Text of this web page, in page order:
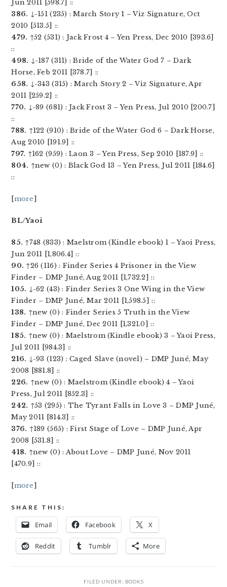
Jun 2011 [598.7] ::
386. ↓-151 (235) : March Story 1 – Viz Signature, Oct
2010 [513.5] ::
479. ↑52 (531) : Jack Frost 4 – Yen Press, Dec 2010 [393.6]
::
498. ↓-187 (311) : Bride of the Water God 7 – Dark
Horse, Feb 2011 [378.7] ::
658. ↓-343 (315) : March Story 2 – Viz Signature, Apr
2011 [259.2] ::
770. ↓-89 (681) : Jack Frost 3 – Yen Press, Jul 2010 [200.7]
::
788. ↑122 (910) : Bride of the Water God 6 – Dark Horse,
Aug 2010 [191.9] ::
797. ↑162 (959) : Laon 3 – Yen Press, Sep 2010 [187.9] ::
804. ↑new (0) : Black God 13 – Yen Press, Jul 2011 [184.6]
::
[more]
BL/Yaoi
85. ↑748 (833) : Maelstrom (Kindle ebook) 1 – Yaoi Press,
Jun 2011 [1,806.4] ::
90. ↑26 (116) : Finder Series 4 Prisoner in the View
Finder – DMP Juné, Aug 2011 [1,732.2] ::
105. ↓-62 (43) : Finder Series 3 One Wing in the View
Finder – DMP Juné, Mar 2011 [1,598.5] ::
138. ↑new (0) : Finder Series 5 Truth in the View
Finder – DMP Juné, Dec 2011 [1,321.0] ::
185. ↑new (0) : Maelstrom (Kindle ebook) 3 – Yaoi Press,
Jul 2011 [984.3] ::
216. ↓-93 (123) : Caged Slave (novel) – DMP Juné, May
2008 [881.8] ::
226. ↑new (0) : Maelstrom (Kindle ebook) 4 – Yaoi
Press, Jul 2011 [852.3] ::
242. ↑53 (295) : The Tyrant Falls in Love 3 – DMP Juné,
May 2011 [814.3] ::
376. ↑189 (565) : First Stage of Love – DMP Juné, Apr
2008 [531.8] ::
418. ↑new (0) : About Love – DMP Juné, Nov 2011
[470.9] ::
[more]
SHARE THIS:
Email Facebook X
Reddit Tumblr More
FILED UNDER: BOOKS